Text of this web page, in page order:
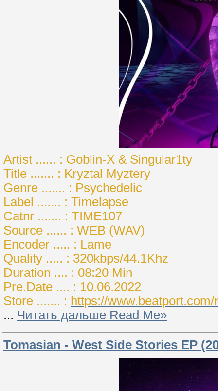
Artist ...... : Goblin-X & Singular1ty
Title ....... : Kryztal Myztery
Genre ....... : Psychedelic
Label ....... : Timelapse
Catnr ....... : TIME107
Source ...... : WEB (WAV)
Encoder ..... : Lame
Quality ..... : 320kbps/44.1Khz
Duration .... : 08:20 Min
Pre.Date .... : 10.06.2022
Store ....... : https://
... Читать дальше Read Me»
Tomasian - West Side Stories EP